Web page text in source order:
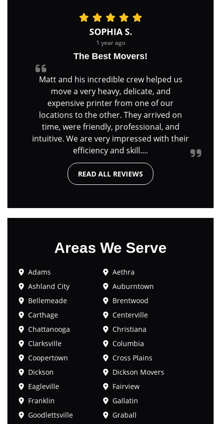
SOPHIA S.
1 year ago
The Best Movers!
Matt and his incredible crew helped us
move a very heavy, delicate, and
expensive printer from one of our
locations to the other. They arrived on
time, were friendly, professional, and
intuitive. We are very impressed with their
efficiency and skill....
READ ALL REVIEWS
Areas We Serve
Adams
Aethra
Ashland City
Auburntown
Bellemeade
Brentwood
Carthage
Centerville
Chattanooga
Christiana
Clarksville
Columbia
Coopertown
Cross Plains
Dickson
Dickson Movers
Eagleville
Fairview
Franklin
Gallatin
Goodlettsville
Graball